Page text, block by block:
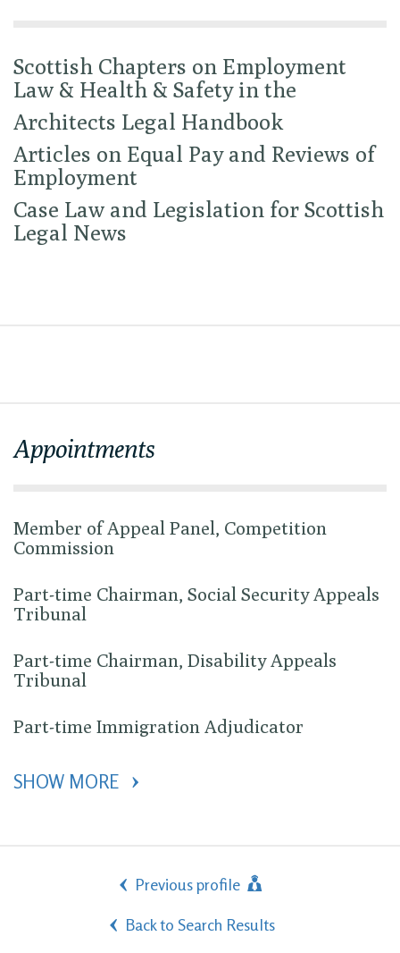
Scottish Chapters on Employment
Law & Health & Safety in the
Architects Legal Handbook
Articles on Equal Pay and Reviews of
Employment
Case Law and Legislation for Scottish
Legal News
Appointments
Member of Appeal Panel, Competition
Commission
Part-time Chairman, Social Security Appeals
Tribunal
Part-time Chairman, Disability Appeals
Tribunal
Part-time Immigration Adjudicator
SHOW MORE
Previous profile
Back to Search Results